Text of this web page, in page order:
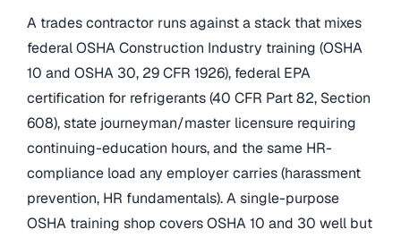
A trades contractor runs against a stack that mixes
federal OSHA Construction Industry training (OSHA
10 and OSHA 30, 29 CFR 1926), federal EPA
certification for refrigerants (40 CFR Part 82, Section
608), state journeyman/master licensure requiring
continuing-education hours, and the same HR-
compliance load any employer carries (harassment
prevention, HR fundamentals). A single-purpose
OSHA training shop covers OSHA 10 and 30 well but